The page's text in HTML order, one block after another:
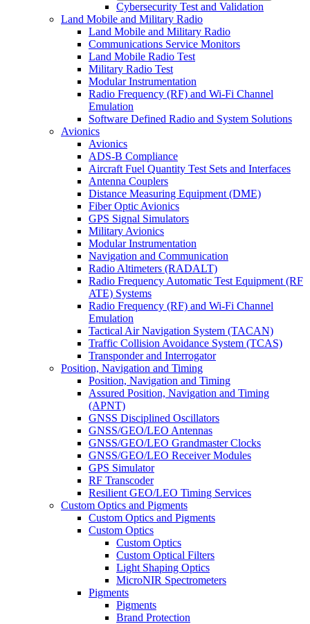
Cybersecurity Test and Validation
Land Mobile and Military Radio
Land Mobile and Military Radio
Communications Service Monitors
Land Mobile Radio Test
Military Radio Test
Modular Instrumentation
Radio Frequency (RF) and Wi-Fi Channel
Emulation
Software Defined Radio and System Solutions
Avionics
Avionics
ADS-B Compliance
Aircraft Fuel Quantity Test Sets and Interfaces
Antenna Couplers
Distance Measuring Equipment (DME)
Fiber Optic Avionics
GPS Signal Simulators
Military Avionics
Modular Instrumentation
Navigation and Communication
Radio Altimeters (RADALT)
Radio Frequency Automatic Test Equipment (RF
ATE) Systems
Radio Frequency (RF) and Wi-Fi Channel
Emulation
Tactical Air Navigation System (TACAN)
Traffic Collision Avoidance System (TCAS)
Transponder and Interrogator
Position, Navigation and Timing
Position, Navigation and Timing
Assured Position, Navigation and Timing
(APNT)
GNSS Disciplined Oscillators
GNSS/GEO/LEO Antennas
GNSS/GEO/LEO Grandmaster Clocks
GNSS/GEO/LEO Receiver Modules
GPS Simulator
RF Transcoder
Resilient GEO/LEO Timing Services
Custom Optics and Pigments
Custom Optics and Pigments
Custom Optics
Custom Optics
Custom Optical Filters
Light Shaping Optics
MicroNIR Spectrometers
Pigments
Pigments
Brand Protection